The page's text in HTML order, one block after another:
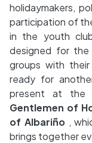
holidaymakers,
participation of
in the youth
designed for
groups with
ready for
present at the
Gentlemen of
of Albariño ,
brings together